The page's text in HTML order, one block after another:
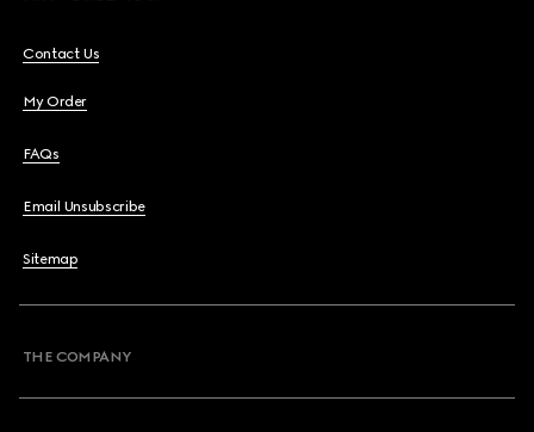
Contact Us
My Order
FAQs
Email Unsubscribe
Sitemap
THE COMPANY